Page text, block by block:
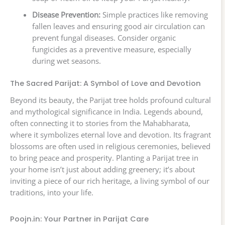
Disease Prevention:Simple practices like removing
fallen leaves and ensuring good air circulation can
prevent fungal diseases. Consider organic
fungicides as a preventive measure, especially
during wet seasons.
The Sacred Parijat: A Symbol of Love and Devotion
Beyond its beauty, the Parijat tree holds profound cultural
and mythological significance in India. Legends abound,
often connecting it to stories from the Mahabharata,
where it symbolizes eternal love and devotion. Its fragrant
blossoms are often used in religious ceremonies, believed
to bring peace and prosperity. Planting a Parijat tree in
your home isn’t just about adding greenery; it’s about
inviting a piece of our rich heritage, a living symbol of our
traditions, into your life.
Poojn.in: Your Partner in Parijat Care